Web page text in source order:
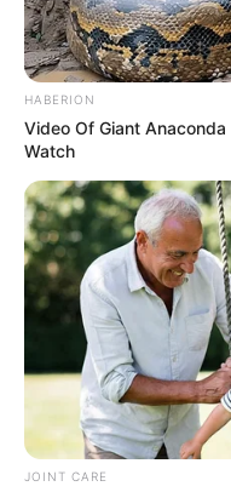
Through relentless
the ranks,
businesswoman
model.
HABERION
Video Of Giant
Watch
JOINT CARE